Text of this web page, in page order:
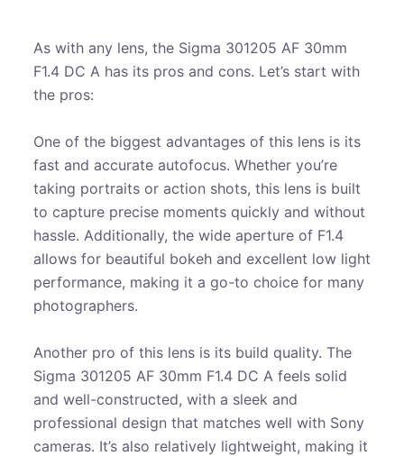
As with any lens, the Sigma 301205 AF 30mm
F1.4 DC A has its pros and cons. Let’s start with
the pros:
One of the biggest advantages of this lens is its
fast and accurate autofocus. Whether you’re
taking portraits or action shots, this lens is built
to capture precise moments quickly and without
hassle. Additionally, the wide aperture of F1.4
allows for beautiful bokeh and excellent low light
performance, making it a go-to choice for many
photographers.
Another pro of this lens is its build quality. The
Sigma 301205 AF 30mm F1.4 DC A feels solid
and well-constructed, with a sleek and
professional design that matches well with Sony
cameras. It’s also relatively lightweight, making it